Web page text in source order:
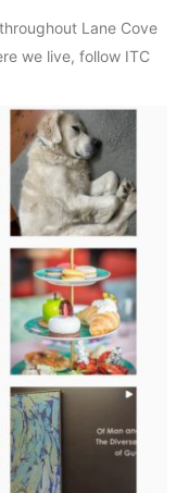
Lane Cove
we live, follow ITC